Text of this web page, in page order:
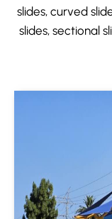
slides, curved
slides, sectional